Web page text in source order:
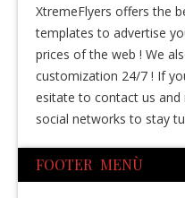
XtremeFlyers offers the
templates to advertise
prices of the web ! We
customization 24/7 ! If
esitate to contact us
social networks to stay
FOOTER MENÙ